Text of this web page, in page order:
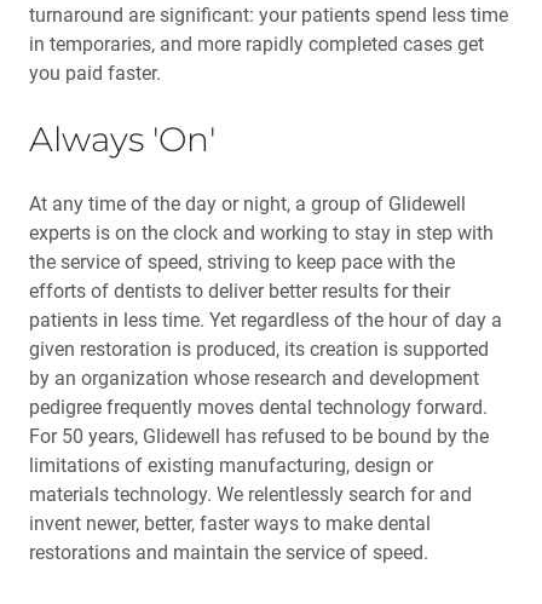
turnaround are significant: your patients spend less time
in temporaries, and more rapidly completed cases get
you paid faster.
Always 'On'
At any time of the day or night, a group of Glidewell
experts is on the clock and working to stay in step with
the service of speed, striving to keep pace with the
efforts of dentists to deliver better results for their
patients in less time. Yet regardless of the hour of day a
given restoration is produced, its creation is supported
by an organization whose research and development
pedigree frequently moves dental technology forward.
For 50 years, Glidewell has refused to be bound by the
limitations of existing manufacturing, design or
materials technology. We relentlessly search for and
invent newer, better, faster ways to make dental
restorations and maintain the service of speed.